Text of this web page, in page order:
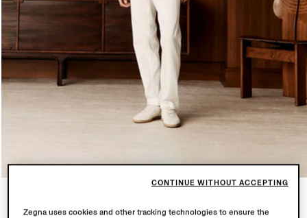
6 PRODUCTS
Zegna uses cookies and other tracking technologies to ensure the
CONTINUE WITHOUT ACCEPTING